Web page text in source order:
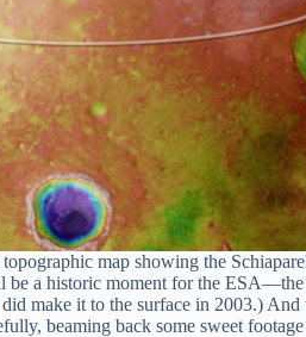
map showing the
be a historic moment for the
did make it to the surface in 2003.)
beaming back some sweet